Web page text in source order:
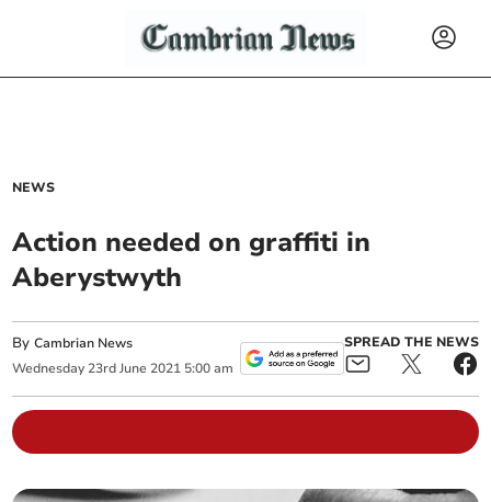
NEWS
Action needed on graffiti in
Aberystwyth
ByCambrian News
Wednesday 23rd June 2021 5:00 am
SPREAD THE NEWS